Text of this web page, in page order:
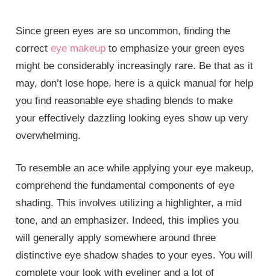
Since green eyes are so uncommon, finding the
correcteye makeup to emphasize your green eyes
might be considerably increasingly rare. Be that as it
may, don’t lose hope, here is a quick manual for help
you find reasonable eye shading blends to make
your effectively dazzling looking eyes show up very
overwhelming.
To resemble an ace while applying your eye makeup,
comprehend the fundamental components of eye
shading. This involves utilizing a highlighter, a mid
tone, and an emphasizer. Indeed, this implies you
will generally apply somewhere around three
distinctive eye shadow shades to your eyes. You will
complete your look with eyeliner and a lot of